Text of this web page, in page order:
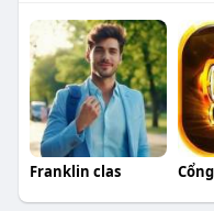
Franklin clas